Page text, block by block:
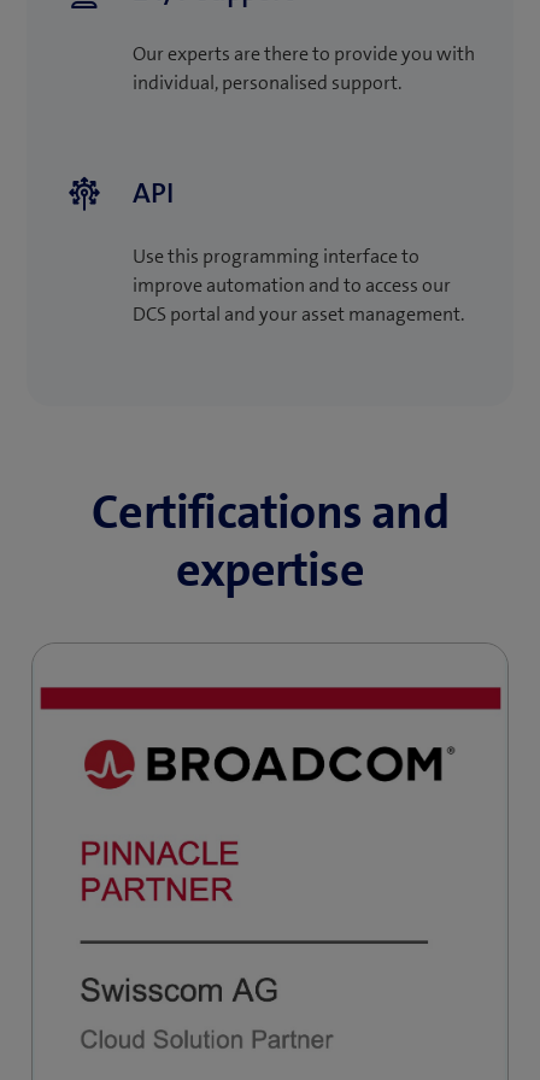
Our experts are there to provide you with
individual, personalised support.
API
Use this programming interface to
improve automation and to access our
DCS portal and your asset management.
Certifications and
expertise